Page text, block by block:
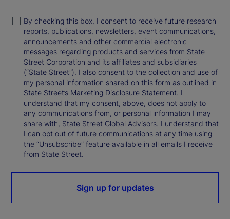
By checking this box, I consent to receive future research
reports, publications, newsletters, event communications,
announcements and other commercial electronic
messages regarding products and services from State
Street Corporation and its affiliates and subsidiaries
(“State Street”). I also consent to the collection and use of
my personal information shared on this form as outlined in
State Street’s Marketing Disclosure Statement. I
understand that my consent, above, does not apply to
any communications from, or personal information I may
share with, State Street Global Advisors. I understand that
I can opt out of future communications at any time using
the “Unsubscribe” feature available in all emails I receive
from State Street.
Sign up for updates